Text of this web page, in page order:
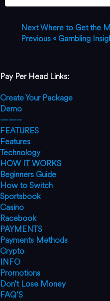
NextWhere to Get the
Previous« Gambling
Pay Per Head Links:
Create Your Package
Demo
——–
FEATURES
Features
Technology
HOW IT WORKS
Beginners Guide
How to Switch
Sportsbook
Casino
Racebook
PAYMENTS
Payments Methods
Crypto
INFO
Promotions
Don’t Lose Money
FAQ’S